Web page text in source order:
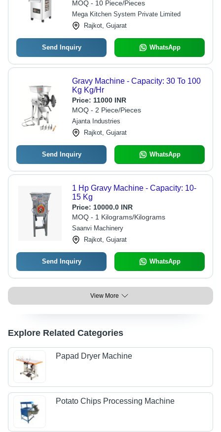
MOQ - 10 Piece/Pieces
Mega Kitchen System Private Limited
Rajkot, Gujarat
Send Inquiry WhatsApp
Gravy Machine - Capacity: 30 To 100
Kg Kg/Hr
Price: 11000 INR
MOQ - 2 Piece/Pieces
Ajanta Industries
Rajkot, Gujarat
Send Inquiry WhatsApp
1 Hp Gravy Machine - Capacity: 10-
15 Kg
Price: 10000.0 INR
MOQ - 1 Kilograms/Kilograms
Saanvi Machinery
Rajkot, Gujarat
Send Inquiry WhatsApp
View More
Explore Related Categories
Papad Dryer Machine
Potato Chips Processing Machine